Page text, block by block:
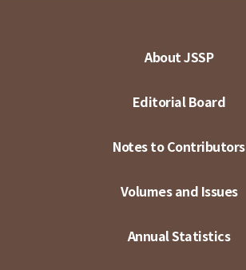
About JSSP
Editorial Board
Notes to Contributors
Volumes and Issues
Annual Statistics